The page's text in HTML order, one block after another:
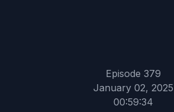
Episode 379
January 02, 2025
00:59:34